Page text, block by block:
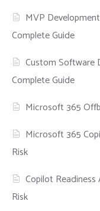
MVP
Complete Guide
Custom Software
Complete Guide
Microsoft 365
Microsoft 365
Risk
Copilot
Risk